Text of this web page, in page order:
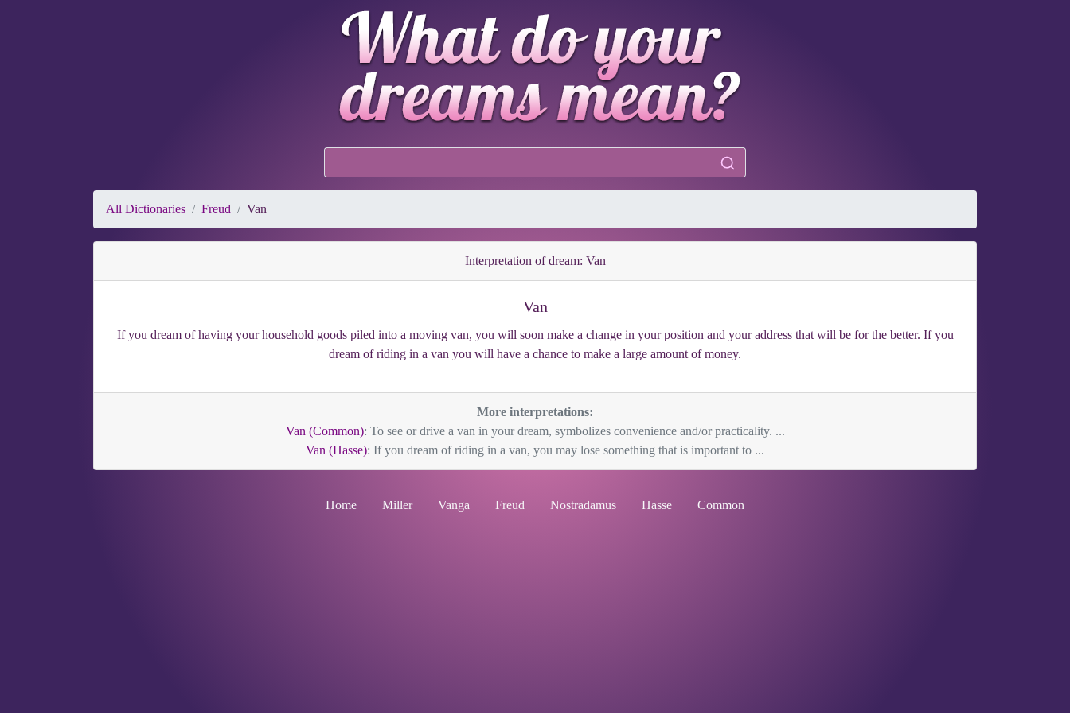
All Dictionaries Freud Van
Interpretation of dream: Van
Van
If you dream of having your household goods piled into a moving van, you will soon make a change in your position and your address that will be for the better. If you
dream of riding in a van you will have a chance to make a large amount of money.
More interpretations:
Van (Common): To see or drive a van in your dream, symbolizes convenience and/or practicality. ...
Van (Hasse): If you dream of riding in a van, you may lose something that is important to ...
Home Miller Vanga Freud Nostradamus Hasse Common